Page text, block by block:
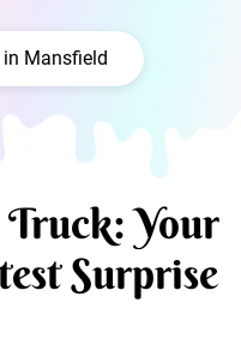
in Mansfield
Your
Surprise